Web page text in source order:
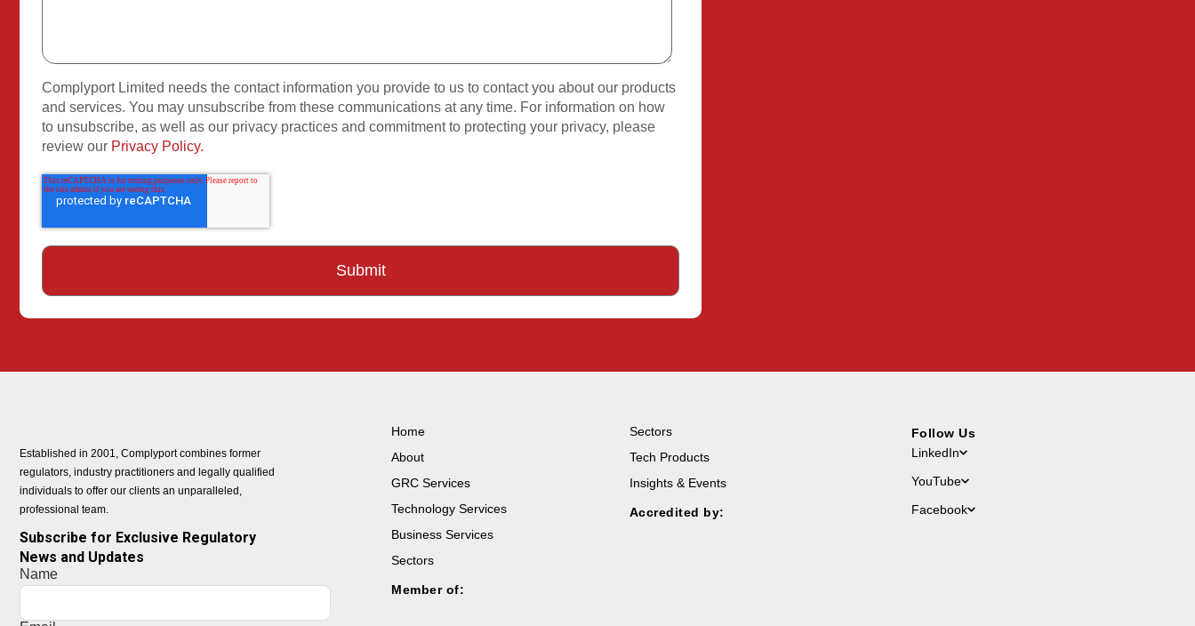
Complyport Limited needs the contact information you provide to us to contact you about our products
and services. You may unsubscribe from these communications at any time. For information on how
to unsubscribe, as well as our privacy practices and commitment to protecting your privacy, please
review our Privacy Policy.
Established in 2001, Complyport combines former
regulators, industry practitioners and legally qualified
individuals to offer our clients an unparalleled,
professional team.
Subscribe for Exclusive Regulatory
News and Updates
Name
Home
About
GRC Services
Technology Services
Business Services
Sectors
Member of:
Sectors
Tech Products
Insights & Events
Accredited by:
Follow Us
LinkedIn
YouTube
Facebook